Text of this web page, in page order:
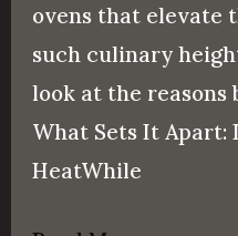
ovens that elevate
such culinary
look at the reasons
What Sets It Apart:
HeatWhile